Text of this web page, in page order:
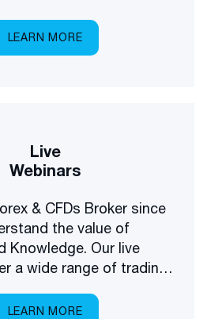
LEARN MORE
Live
Webinars
& CFDs Broker since
the value of
a wide range of trading
LEARN MORE